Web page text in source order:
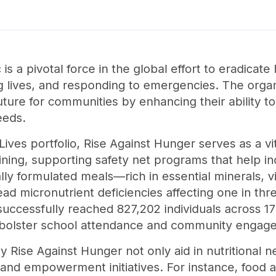
is a pivotal force in the global effort to
lives, and responding to emergencies. The
for communities by enhancing their ability
portfolio, Rise Against Hunger serves as a
supporting safety net programs that help
formulated meals—rich in essential minerals,
micronutrient deficiencies affecting one in
reached 827,202 individuals across
school attendance and community
Rise Against Hunger not only aid in nutritional
empowerment initiatives. For instance, food